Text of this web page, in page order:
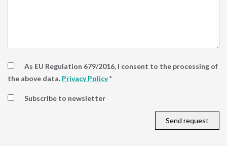
As EU Regulation 679/2016, I consent to the processing of
the above data. Privacy Policy*
Subscribe to newsletter